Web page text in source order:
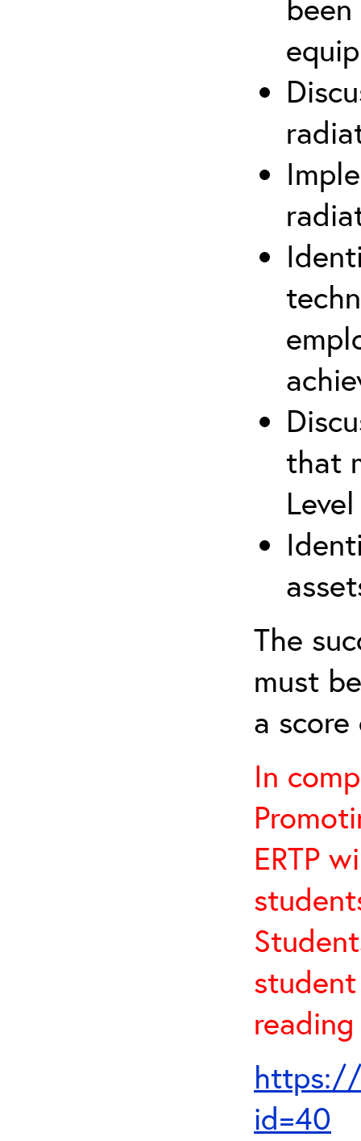
that
The
must
a
In
ERTP
https://
id=40